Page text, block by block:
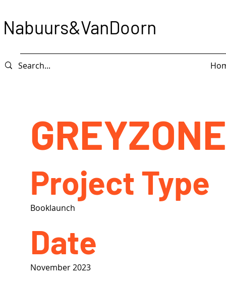
Nabuurs&VanDoorn
Project Type
Booklaunch
Date
November 2023